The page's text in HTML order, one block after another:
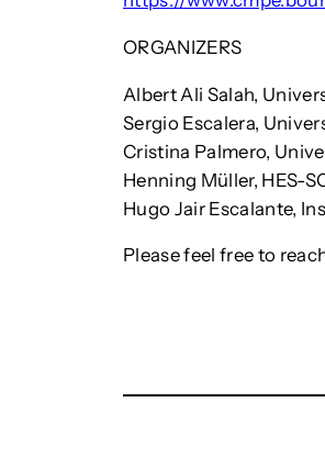
ORGANIZERS
Albert Ali Salah,
Sergio Escalera,
Cristina Palmero,
Henning Müller, HES-
Hugo Jair Escalante,
Please feel free to